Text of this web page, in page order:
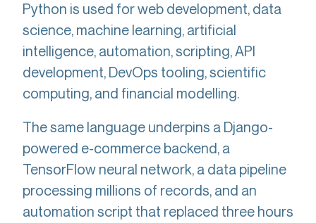
Python is used for web development, data
science, machine learning, artificial
intelligence, automation, scripting, API
development, DevOps tooling, scientific
computing, and financial modelling.
The same language underpins a Django-
powered e-commerce backend, a
TensorFlow neural network, a data pipeline
processing millions of records, and an
automation script that replaced three hours